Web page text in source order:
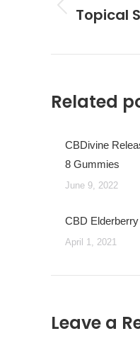
Previous
Topical
Related
CBDivine
8 Gummies
June 9, 2022
CBD
April 1, 2021
Leave a